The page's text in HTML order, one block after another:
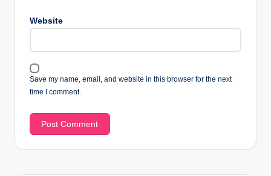
Website
Save my name, email, and website in this browser for the next
time I comment.